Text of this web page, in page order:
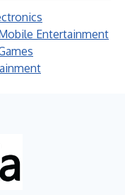
Entertainment